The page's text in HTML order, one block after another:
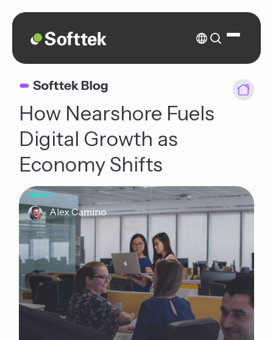
How Nearshore Fuels
Digital Growth as
Economy Shifts
Author:
Alex Camino